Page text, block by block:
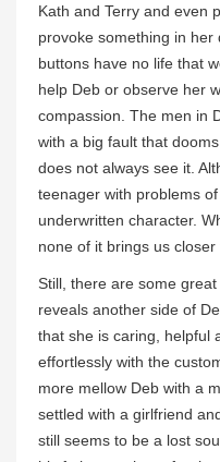
Kath and Terry and even
provoke something in
buttons have no life that
help Deb or observe her
compassion. The men in
with a big fault that
does not always see it.
teenager with problems
underwritten character.
none of it brings us
Still, there are some
reveals another side of
that she is caring, helpful
effortlessly with the
more mellow Deb with a
settled with a girlfriend
still seems to be a lost